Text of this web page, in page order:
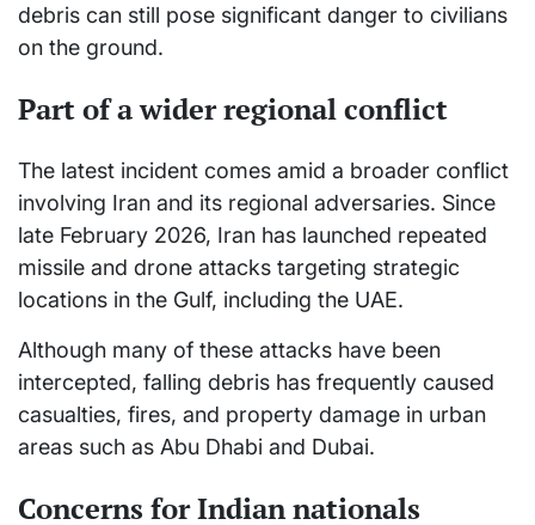
debris can still pose significant danger to civilians
on the ground.
Part of a wider regional conflict
The latest incident comes amid a broader conflict
involving Iran and its regional adversaries. Since
late February 2026, Iran has launched repeated
missile and drone attacks targeting strategic
locations in the Gulf, including the UAE.
Although many of these attacks have been
intercepted, falling debris has frequently caused
casualties, fires, and property damage in urban
areas such as Abu Dhabi and Dubai.
Concerns for Indian nationals